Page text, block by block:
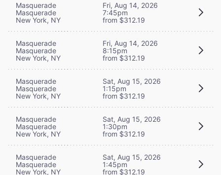
Masquerade
Masquerade
New York, NY
Fri, Aug 14, 2026
7:45pm
from $312.19
Masquerade
Masquerade
New York, NY
Fri, Aug 14, 2026
8:15pm
from $312.19
Masquerade
Masquerade
New York, NY
Sat, Aug 15, 2026
1:15pm
from $312.19
Masquerade
Masquerade
New York, NY
Sat, Aug 15, 2026
1:30pm
from $312.19
Masquerade
Masquerade
New York, NY
Sat, Aug 15, 2026
1:45pm
from $312.19